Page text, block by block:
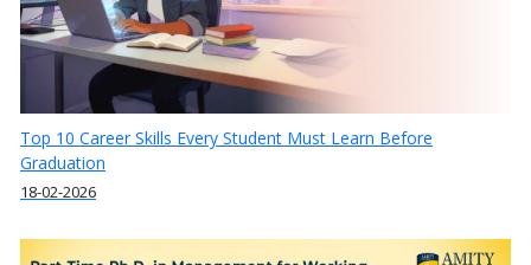
Top 10 Career Skills Every Student Must Learn Before
Graduation
18-02-2026